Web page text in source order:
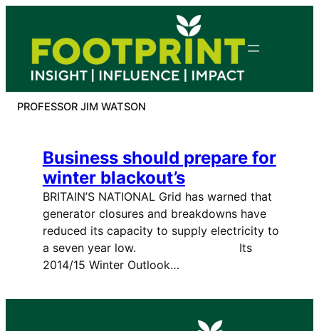
content
PROFESSOR JIM WATSON
Business should prepare for
winter blackout’s
BRITAIN’S NATIONAL Grid has warned that
generator closures and breakdowns have
reduced its capacity to supply electricity to
a seven year low. Its
2014/15 Winter Outlook…